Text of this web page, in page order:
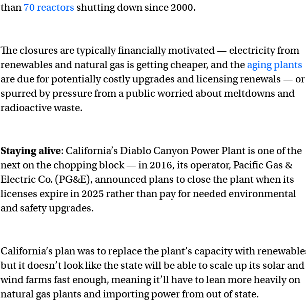
than70 reactors shutting down since 2000.
The closures are typically financially motivated — electricity from
renewables and natural gas is getting cheaper, and the aging plants
are due for potentially costly upgrades and licensing renewals — or
spurred by pressure from a public worried about meltdowns and
radioactive waste.
Staying alive: California’s Diablo Canyon Power Plant is one of the
next on the chopping block — in 2016, its operator, Pacific Gas &
Electric Co. (PG&E), announced plans to close the plant when its
licenses expire in 2025 rather than pay for needed environmental
and safety upgrades.
California’s plan was to replace the plant’s capacity with
but it doesn’t look like the state will be able to scale up its solar and
wind farms fast enough, meaning it’ll have to lean more heavily on
natural gas plants and importing power from out of state.